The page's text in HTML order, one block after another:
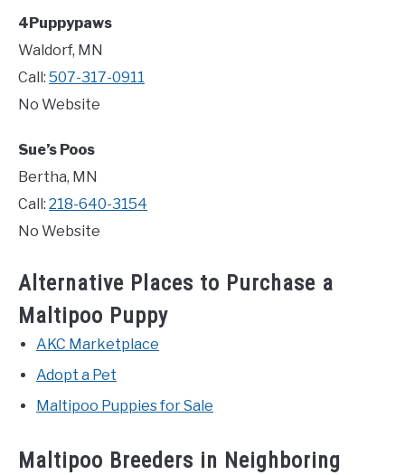
4Puppypaws
Waldorf, MN
Call: 507-317-0911
No Website
Sue’s Poos
Bertha, MN
Call: 218-640-3154
No Website
Alternative Places to Purchase a
Maltipoo Puppy
AKC Marketplace
Adopt a Pet
Maltipoo Puppies for Sale
Maltipoo Breeders in Neighboring